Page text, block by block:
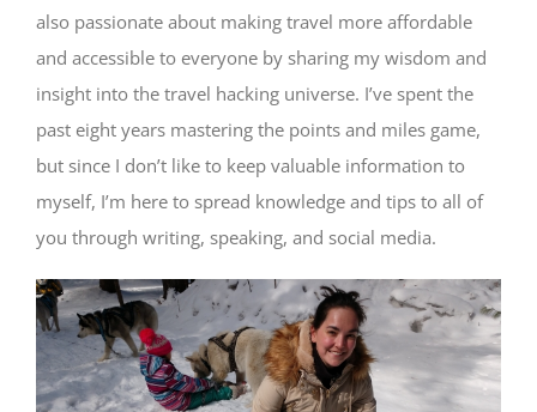
also passionate about making travel more affordable
and accessible to everyone by sharing my wisdom and
insight into the travel hacking universe. I’ve spent the
past eight years mastering the points and miles game,
but since I don’t like to keep valuable information to
myself, I’m here to spread knowledge and tips to all of
you through writing, speaking, and social media.